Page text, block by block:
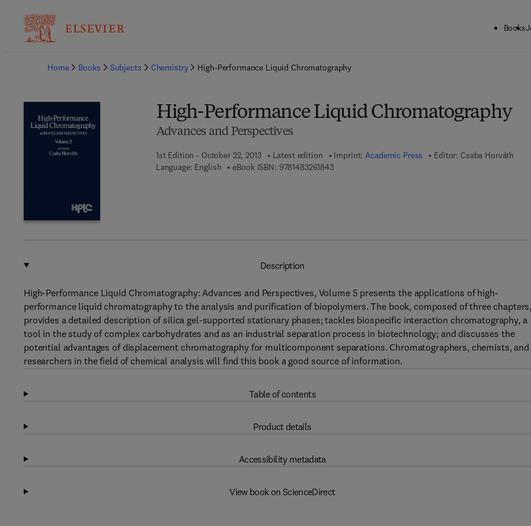
Books
Home
Books Subjects Chemistry High-Performance Liquid Chromatography
High-Performance Liquid Chromatography
Advances and Perspectives
1st Edition - October 22, 2013 Latest edition Imprint:Academic Press Editor: Csaba Horváth
Language: English
eBook ISBN: 97814832618439 7 8 - 1 - 4 8 3 2 - 6 1 8 4 - 3
Description
High-Performance Liquid Chromatography: Advances and Perspectives, Volume 5 presents the applications of high-
performance liquid chromatography to the analysis and purification of biopolymers. The book, composed of three chapters,
provides a detailed description of silica gel-supported stationary phases; tackles biospecific interaction chromatography, a
tool in the study of complex carbohydrates and as an industrial separation process in biotechnology; and discusses the
potential advantages of displacement chromatography for multicomponent separations. Chromatographers, chemists, and
researchers in the field of chemical analysis will find this book a good source of information.
Table of contents
Product details
Accessibility metadata
View book on ScienceDirect